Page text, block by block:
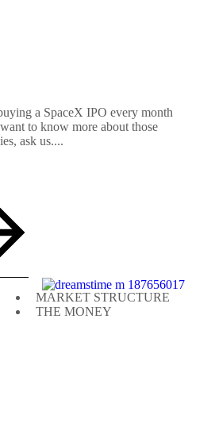
a SpaceX IPO every month
to know more about those
ask us....
MARKET STRUCTURE
THE MONEY